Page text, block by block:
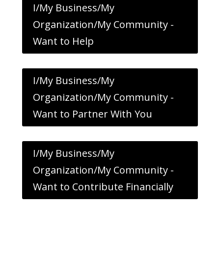
I/My Business/My
Organization/My Community -
Want to Help
I/My Business/My
Organization/My Community -
Want to Partner With You
I/My Business/My
Organization/My Community -
Want to Contribute Financially